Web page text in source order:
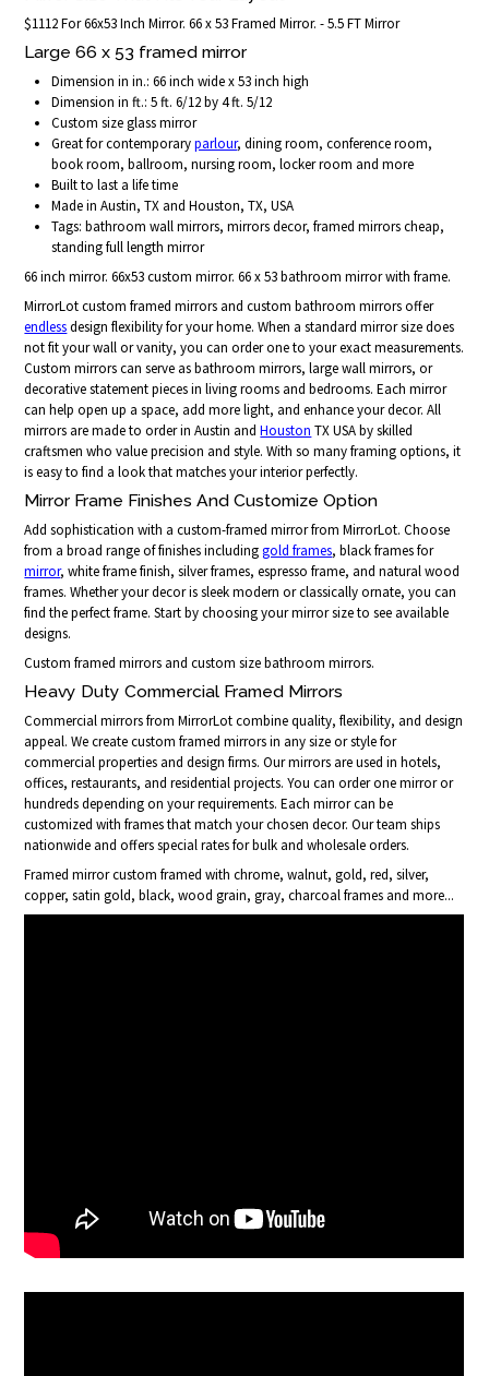
$1112 For 66x53 Inch Mirror. 66 x 53 Framed Mirror. - 5.5 FT Mirror
Large 66 x 53 framed mirror
Dimension in in.: 66 inch wide x 53 inch high
Dimension in ft.: 5 ft. 6/12 by 4 ft. 5/12
Custom size glass mirror
Great for contemporaryparlour, dining room, conference room,
book room, ballroom, nursing room, locker room and more
Built to last a life time
Made in Austin, TX and Houston, TX, USA
Tags: bathroom wall mirrors, mirrors decor, framed mirrors cheap,
standing full length mirror
66 inch mirror. 66x53 custom mirror. 66 x 53 bathroom mirror with frame.
MirrorLot custom framed mirrors and custom bathroom mirrors offer
endlessdesign flexibility for your home. When a standard mirror size does
not fit your wall or vanity, you can order one to your exact measurements.
Custom mirrors can serve as bathroom mirrors, large wall mirrors, or
decorative statement pieces in living rooms and bedrooms. Each mirror
can help open up a space, add more light, and enhance your decor. All
mirrors are made to order in Austin andHouston TX USA by skilled
craftsmen who value precision and style. With so many framing options, it
is easy to find a look that matches your interior perfectly.
Mirror Frame Finishes And Customize Option
Add sophistication with a custom-framed mirror from MirrorLot. Choose
from a broad range of finishes includinggold frames, black frames for
mirror, white frame finish, silver frames, espresso frame, and natural wood
frames. Whether your decor is sleek modern or classically ornate, you can
find the perfect frame. Start by choosing your mirror size to see available
designs.
Custom framed mirrors and custom size bathroom mirrors.
Heavy Duty Commercial Framed Mirrors
Commercial mirrors from MirrorLot combine quality, flexibility, and design
appeal. We create custom framed mirrors in any size or style for
commercial properties and design firms. Our mirrors are used in hotels,
offices, restaurants, and residential projects. You can order one mirror or
hundreds depending on your requirements. Each mirror can be
customized with frames that match your chosen decor. Our team ships
nationwide and offers special rates for bulk and wholesale orders.
Framed mirror custom framed with chrome, walnut, gold, red, silver,
copper, satin gold, black, wood grain, gray, charcoal frames and more...